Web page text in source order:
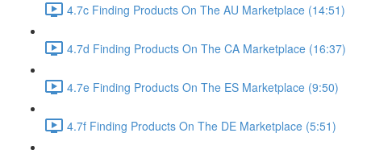
4.7c Finding Products On The AU Marketplace (14:51)
4.7d Finding Products On The CA Marketplace (16:37)
4.7e Finding Products On The ES Marketplace (9:50)
4.7f Finding Products On The DE Marketplace (5:51)